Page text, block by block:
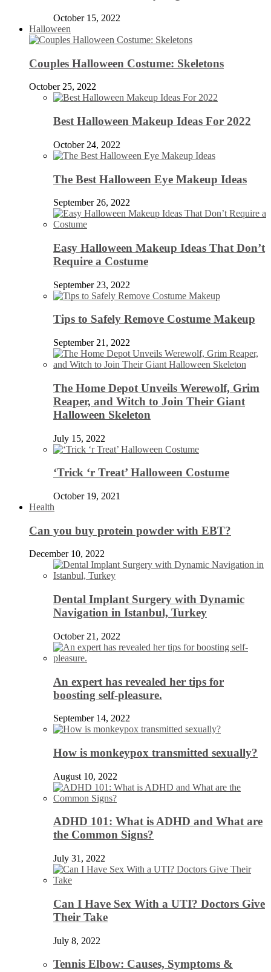
October 15, 2022
Halloween
Couples Halloween Costume: Skeletons
October 25, 2022
Best Halloween Makeup Ideas For 2022
October 24, 2022
The Best Halloween Eye Makeup Ideas
September 26, 2022
Easy Halloween Makeup Ideas That Don’t
Require a Costume
September 23, 2022
Tips to Safely Remove Costume Makeup
September 21, 2022
The Home Depot Unveils Werewolf, Grim
Reaper, and Witch to Join Their Giant
Halloween Skeleton
July 15, 2022
‘Trick ‘r Treat’ Halloween Costume
October 19, 2021
Health
Can you buy protein powder with EBT?
December 10, 2022
Dental Implant Surgery with Dynamic
Navigation in Istanbul, Turkey
October 21, 2022
An expert has revealed her tips for
boosting self-pleasure.
September 14, 2022
How is monkeypox transmitted sexually?
August 10, 2022
ADHD 101: What is ADHD and What are
the Common Signs?
July 31, 2022
Can I Have Sex With a UTI? Doctors Give
Their Take
July 8, 2022
Tennis Elbow: Causes, Symptoms &